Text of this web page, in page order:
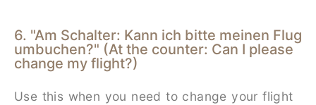
6. "Am Schalter: Kann ich bitte meinen Flug
umbuchen?" (At the counter: Can I please
change my flight?)
Use this when you need to change your flight